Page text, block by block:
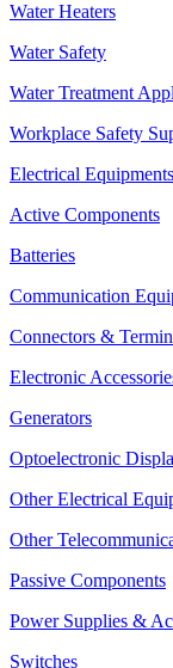
Water Heaters
Water Safety
Water Treatment
Workplace Safety
Electrical
Active Components
Batteries
Communication
Connectors &
Electronic
Generators
Optoelectronic
Other Electrical
Other
Passive Components
Power Supplies &
Switches